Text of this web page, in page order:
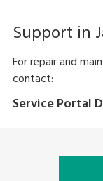
Support in
For repair and
contact:
Service Portal